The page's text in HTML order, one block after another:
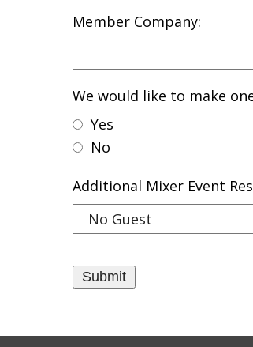
Member Company:
We would like to make
Yes
No
Additional Mixer Event